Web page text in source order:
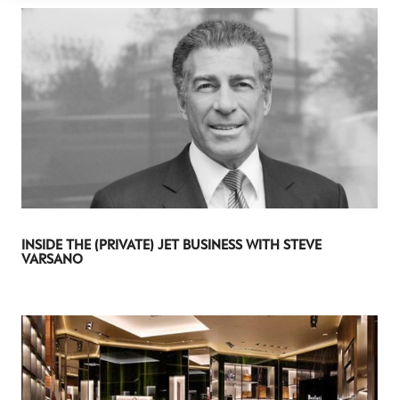
INSIDE THE (PRIVATE) JET BUSINESS WITH STEVE
VARSANO